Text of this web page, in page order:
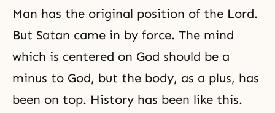
Man has the original position of the Lord.
But Satan came in by force. The mind
which is centered on God should be a
minus to God, but the body, as a plus, has
been on top. History has been like this.